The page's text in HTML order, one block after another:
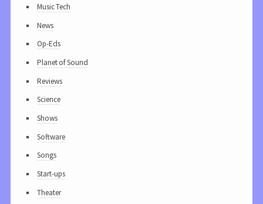
Music Tech
News
Op-Eds
Planet of Sound
Reviews
Science
Shows
Software
Songs
Start-ups
Theater